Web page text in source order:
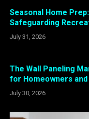
Seasonal Home
Safeguarding
July 31, 2026
The Wall Paneling
for Homeowners
July 30, 2026